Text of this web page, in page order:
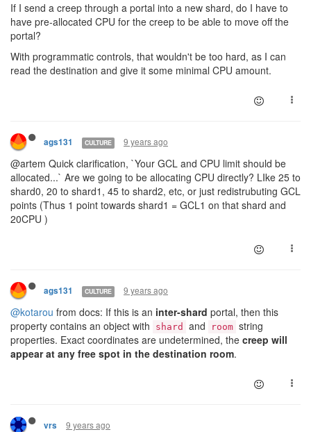
If I send a creep through a portal into a new shard, do I have to
have pre-allocated CPU for the creep to be able to move off the
portal?
With programmatic controls, that wouldn't be too hard, as I can
read the destination and give it some minimal CPU amount.
ags131 CULTURE 9 years ago
@artem Quick clarification, `Your GCL and CPU limit should be
allocated...` Are we going to be allocating CPU directly? LIke 25 to
shard0, 20 to shard1, 45 to shard2, etc, or just redistrubuting GCL
points (Thus 1 point towards shard1 = GCL1 on that shard and
20CPU )
ags131 CULTURE 9 years ago
@kotarou from docs: If this is an inter-shard portal, then this
property contains an object with
shard and room string
properties. Exact coordinates are undetermined, the creep will
appear at any free spot in the destination room.
vrs 9 years ago